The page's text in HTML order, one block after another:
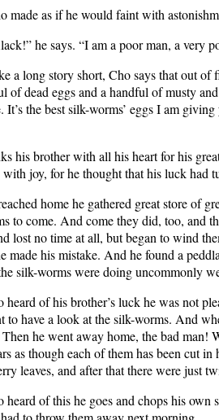
made as if he would faint with
he says. “I am a poor man, a very
a long story short, Cho says that out of
of dead eggs and a handful of musty
It’s the best silk-worms’ eggs I am
his brother with all his heart for his
joy, for he thought that his luck had
home he gathered great store of
to come. And come they did, too, and
lost no time at all, but began to wind
made his mistake. And he found a
silk-worms were doing uncommonly
heard of his brother’s luck he was not
to have a look at the silk-worms. And
he went away home, the bad man!
as though each of them has been cut
leaves, and after that there were just
heard of this he goes and chops his